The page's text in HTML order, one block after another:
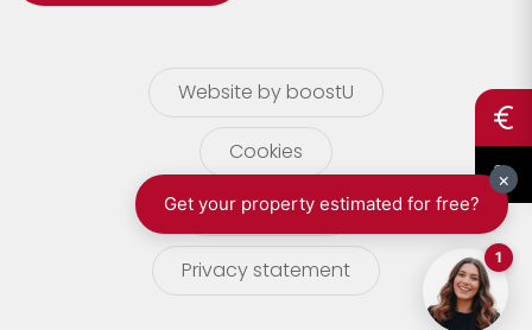
Zoersel
Website by boostU
Cookies
terms of use
Privacy statement